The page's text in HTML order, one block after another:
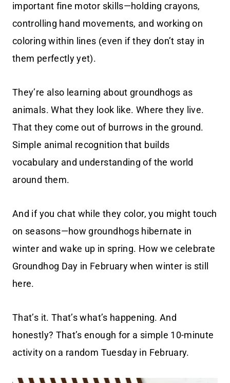
important fine motor skills—holding crayons,
controlling hand movements, and working on
coloring within lines (even if they don’t stay in
them perfectly yet).
They’re also learning about groundhogs as
animals. What they look like. Where they live.
That they come out of burrows in the ground.
Simple animal recognition that builds
vocabulary and understanding of the world
around them.
And if you chat while they color, you might touch
on seasons—how groundhogs hibernate in
winter and wake up in spring. How we celebrate
Groundhog Day in February when winter is still
here.
That’s it. That’s what’s happening. And
honestly? That’s enough for a simple 10-minute
activity on a random Tuesday in February.